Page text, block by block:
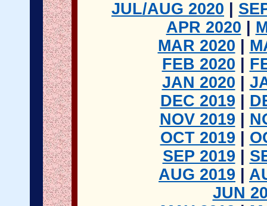
JUL/AUG 2020
APR 2020
MAR 2020
FEB 2020
JAN 2020
DEC 2019
NOV 2019
OCT 2019
SEP 2019
AUG 2019
JUN